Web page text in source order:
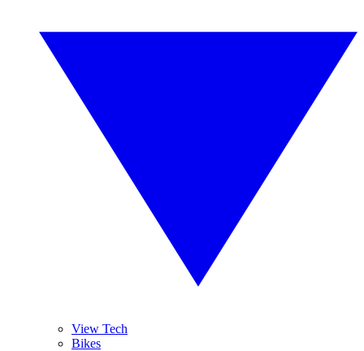
View Tech
Bikes